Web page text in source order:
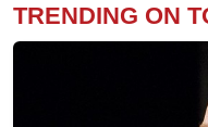
TRENDING ON